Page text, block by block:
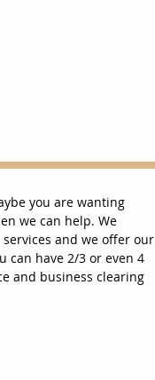
you are wanting
we can help. We
and we offer our
can have 2/3 or even 4
and business clearing